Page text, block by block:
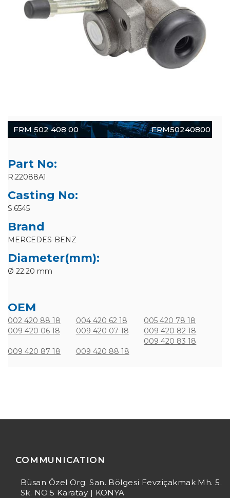
FRM 502 408 00 FRM50240800
Part No:
R.22088A1
Casting No:
S.6545
Brand
MERCEDES-BENZ
Diameter(mm):
Ø 22.20 mm
OEM
002 420 88 18 004 420 62 18
005 420 78 18
009 420 06 18
009 420 07 18
009 420 82 18
009 420 83 18
009 420 87 18
009 420 88 18
COMMUNICATION
Büsan Özel Org. San. Bölgesi Fevziçakmak Mh. 5.
Sk. NO:5 Karatay | KONYA